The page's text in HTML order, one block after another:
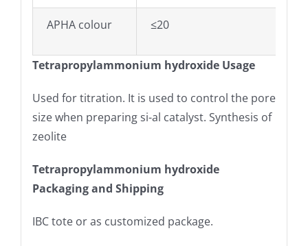
APHA colour ≤20
Tetrapropylammonium hydroxide Usage
Used for titration. It is used to control the pore
size when preparing si-al catalyst. Synthesis of
zeolite
Tetrapropylammonium hydroxide
Packaging and Shipping
IBC tote or as customized package.